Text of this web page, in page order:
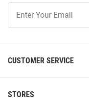
Our
CUSTOMER SERVICE
STORES